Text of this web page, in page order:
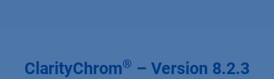
ClarityChrom® – Version 8.2.3